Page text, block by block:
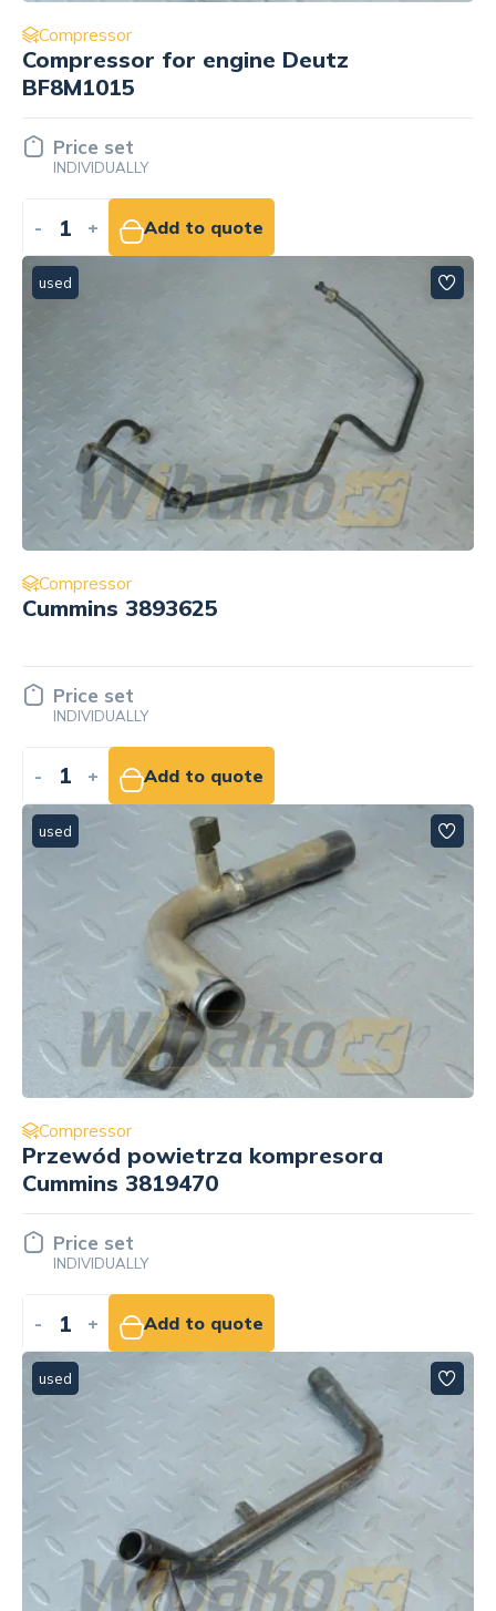
Compressor
Compressor for engine Deutz
BF8M1015
Price set
INDIVIDUALLY
- + Add to quote
used
Compressor
Cummins 3893625
Price set
INDIVIDUALLY
- + Add to quote
used
Compressor
Przewód powietrza kompresora
Cummins 3819470
Price set
INDIVIDUALLY
- + Add to quote
used